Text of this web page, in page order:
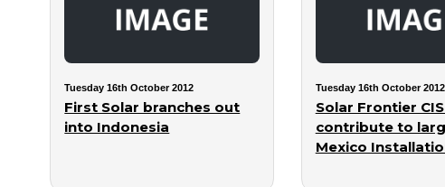
Tuesday 16th October 2012
First Solar branches out
into Indonesia
Tuesday 16th October 2012
Solar Frontier
contribute to
Mexico